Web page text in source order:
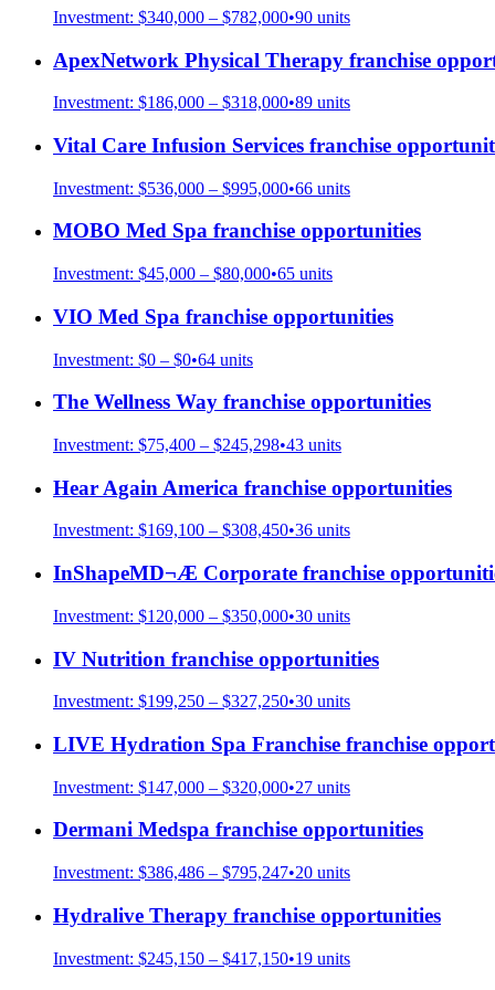
Investment: $340,000 – $782,000•90 units
ApexNetwork Physical Therapy franchise
Investment: $186,000 – $318,000•89 units
Vital Care Infusion Services franchise
Investment: $536,000 – $995,000•66 units
MOBO Med Spa franchise opportunities
Investment: $45,000 – $80,000•65 units
VIO Med Spa franchise opportunities
Investment: $0 – $0•64 units
The Wellness Way franchise opportunities
Investment: $75,400 – $245,298•43 units
Hear Again America franchise opportunities
Investment: $169,100 – $308,450•36 units
InShapeMD¬Æ Corporate franchise
Investment: $120,000 – $350,000•30 units
IV Nutrition franchise opportunities
Investment: $199,250 – $327,250•30 units
LIVE Hydration Spa Franchise franchise
Investment: $147,000 – $320,000•27 units
Dermani Medspa franchise opportunities
Investment: $386,486 – $795,247•20 units
Hydralive Therapy franchise opportunities
Investment: $245,150 – $417,150•19 units